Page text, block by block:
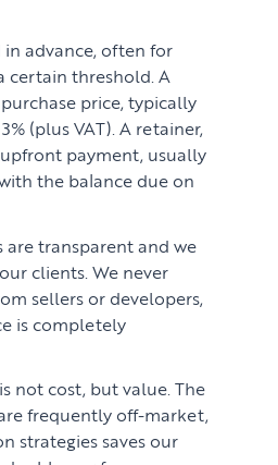
in advance, often for
certain threshold. A
price, typically
(plus VAT). A retainer,
payment, usually
the balance due on
are transparent and we
clients. We never
sellers or developers,
is completely
not cost, but value. The
frequently off-market,
strategies saves our